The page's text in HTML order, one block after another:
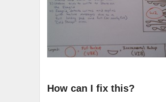
How can I fix this?